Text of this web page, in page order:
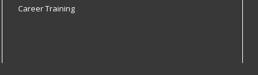
Career Training